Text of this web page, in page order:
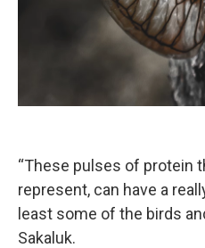
“These pulses of protein
represent, can have a
least some of the birds
Sakaluk.